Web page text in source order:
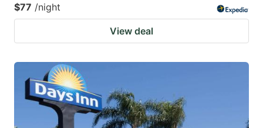
$77 /night
View deal